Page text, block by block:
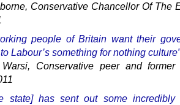
Conservative Chancellor Of The
people of Britain want their
Labour’s something for nothing culture”
Conservative peer and former
state] has sent out some incredibly